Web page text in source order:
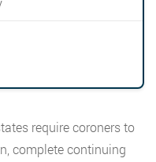
require coroners to
complete continuing